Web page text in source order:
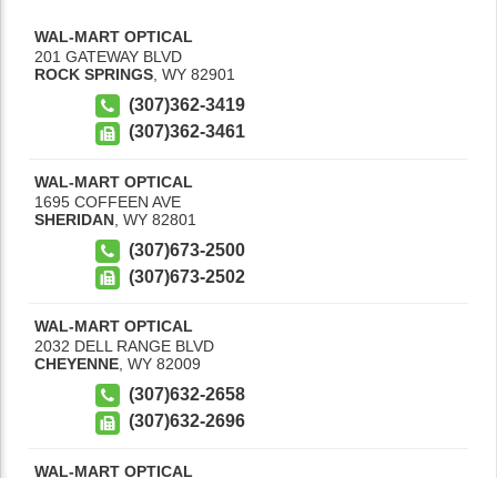
WAL-MART OPTICAL
201 GATEWAY BLVD
ROCK SPRINGS WY 82901
(307)362-3419
(307)362-3461
WAL-MART OPTICAL
1695 COFFEEN AVE
SHERIDAN WY 82801
(307)673-2500
(307)673-2502
WAL-MART OPTICAL
2032 DELL RANGE BLVD
CHEYENNE WY 82009
(307)632-2658
(307)632-2696
WAL-MART OPTICAL